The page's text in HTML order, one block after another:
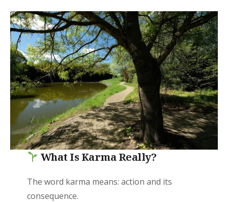
What Is Karma Really?
The word karma means: action and its
consequence.